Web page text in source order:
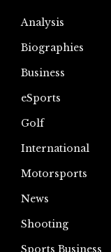
Analysis
Biographies
Business
eSports
Golf
International
Motorsports
News
Shooting
Sports Business